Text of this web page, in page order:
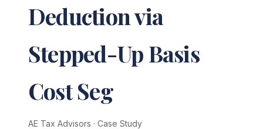
Deduction via
Stepped-Up Basis
Cost Seg
AE Tax Advisors · Case Study